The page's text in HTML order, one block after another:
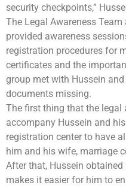
security checkpoints,”
The Legal Awareness
provided awareness
registration procedures for
certificates and the
group met with Hussein
documents missing.
The first thing that the legal
accompany Hussein and
registration center to have
him and his wife, marriage
After that, Hussein
makes it easier for him to